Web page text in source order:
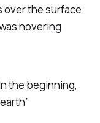
over the surface
hovering
the beginning,